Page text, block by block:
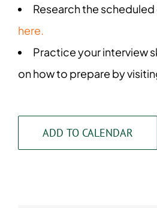
Research the
here.
Practice your interview
on how to prepare by
ADD TO CALENDAR